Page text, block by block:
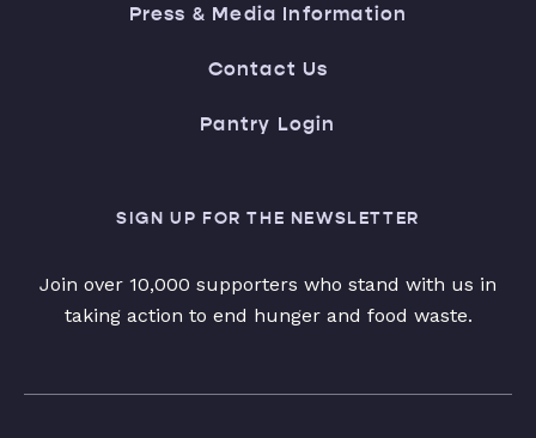
Press & Media Information
Contact Us
Pantry Login
SIGN UP FOR THE NEWSLETTER
Join over 10,000 supporters who stand with us in
taking action to end hunger and food waste.